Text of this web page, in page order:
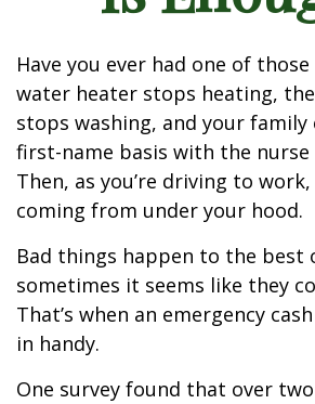
Have you ever had one of
water heater stops heating,
stops washing, and your family
first-name basis with the
Then, as you’re driving to
coming from under your hood.
Bad things happen to the best
sometimes it seems like they
That’s when an emergency
in handy.
One survey found that over